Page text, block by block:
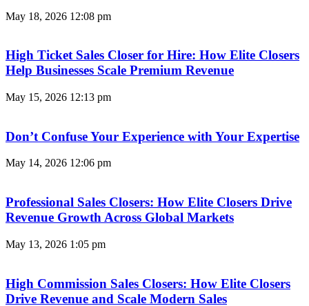
May 18, 2026 12:08 pm
High Ticket Sales Closer for Hire: How Elite Closers
Help Businesses Scale Premium Revenue
May 15, 2026 12:13 pm
Don’t Confuse Your Experience with Your Expertise
May 14, 2026 12:06 pm
Professional Sales Closers: How Elite Closers Drive
Revenue Growth Across Global Markets
May 13, 2026 1:05 pm
High Commission Sales Closers: How Elite Closers
Drive Revenue and Scale Modern Sales